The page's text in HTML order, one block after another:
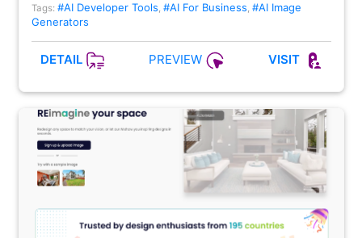
Tags: #AI Developer Tools, #AI For Business, #AI Image
Generators
DETAIL PREVIEW VISIT